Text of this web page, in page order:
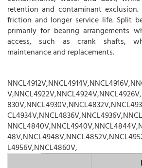
retention and contaminant
friction and longer service life. Split
primarily for bearing arrangements
access, such as crank shafts,
maintenance and replacements.
L4956V,NNCL4860V,